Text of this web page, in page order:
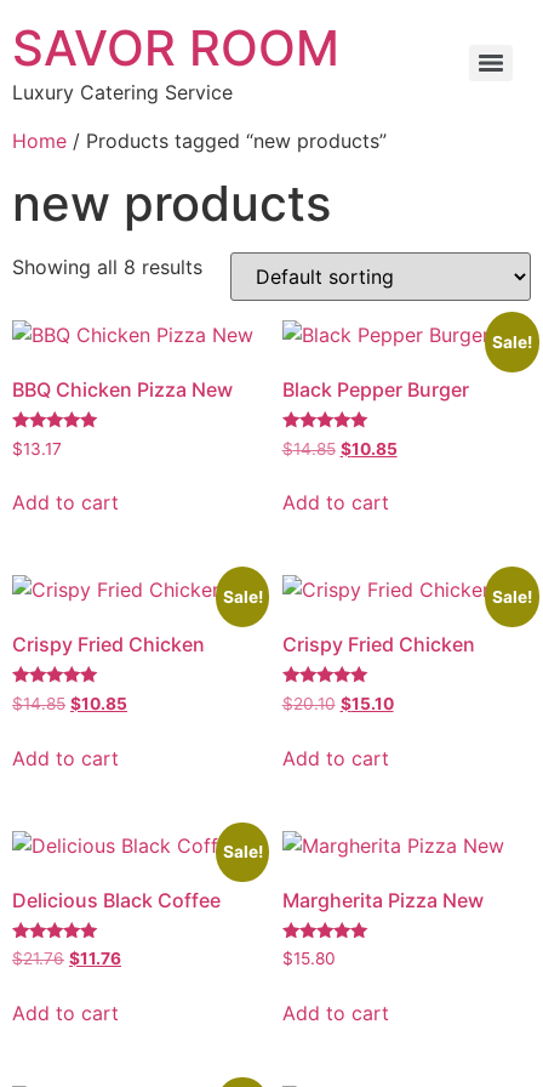
SAVOR ROOM
Luxury Catering Service
Home / Products tagged “new products”
new products
Showing all 8 results
BBQ Chicken Pizza New
Rated
5.00
$13.17
Add to cart
Sale!
Black Pepper Burger
Rated
5.00
$14.85 $10.85
Add to cart
Sale!
Crispy Fried Chicken
Rated
5.00
$14.85 $10.85
Add to cart
Sale!
Crispy Fried Chicken
Rated
5.00
$20.10 $15.10
Add to cart
Sale!
Delicious Black Coffee
Rated
5.00
$21.76 $11.76
Add to cart
Margherita Pizza New
Rated
5.00
$15.80
Add to cart